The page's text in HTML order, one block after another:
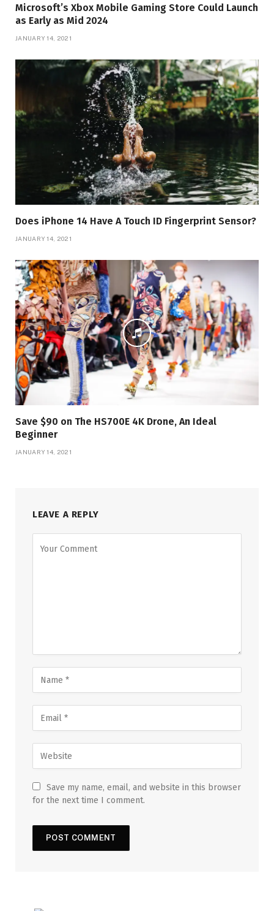
Microsoft’s Xbox Mobile Gaming Store Could Launch
as Early as Mid 2024
JANUARY 14, 2021
Does iPhone 14 Have A Touch ID Fingerprint Sensor?
JANUARY 14, 2021
Save $90 on The HS700E 4K Drone, An Ideal
Beginner
JANUARY 14, 2021
LEAVE A REPLY
Save my name, email, and website in this browser
for the next time I comment.